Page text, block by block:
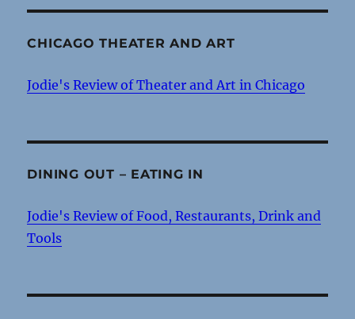
CHICAGO THEATER AND ART
Jodie's Review of Theater and Art in Chicago
DINING OUT – EATING IN
Jodie's Review of Food, Restaurants, Drink and
Tools